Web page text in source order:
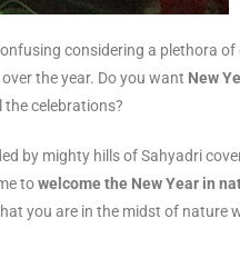
considering a
the year. Do you want New
the celebrations?
by mighty hills of Sahyadri
towelcome the New Year in
you are in the midst of